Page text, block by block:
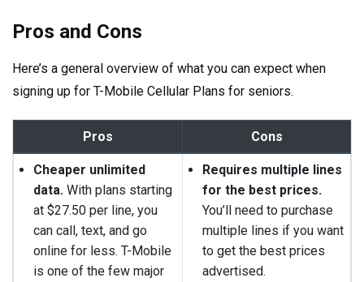
Pros and Cons
Here’s a general overview of what you can expect when
signing up for T-Mobile Cellular Plans for seniors.
Pros Cons
Cheaper unlimited
data. With plans starting
at $27.50 per line, you
can call, text, and go
online for less. T-Mobile
is one of the few major
Requires multiple lines
for the best prices.
You’ll need to purchase
multiple lines if you want
to get the best prices
advertised.